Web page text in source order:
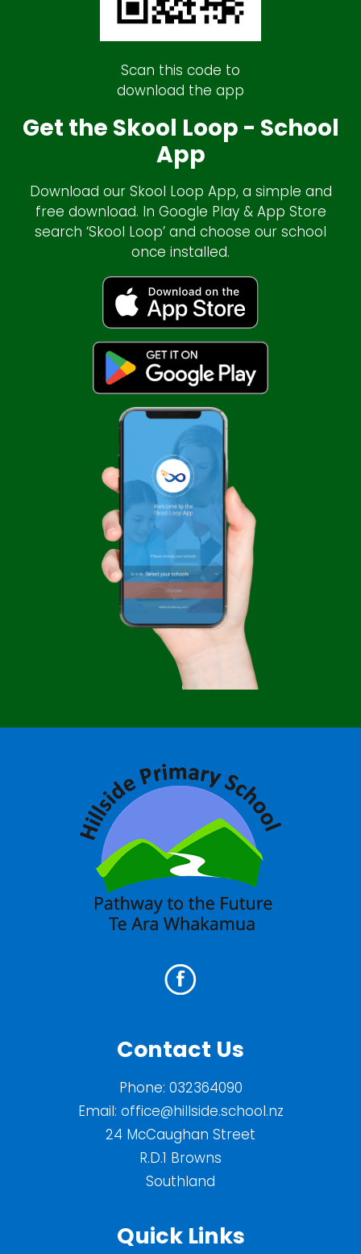
Scan this code to
download the app
Get the Skool Loop - School
App
Download our Skool Loop App, a simple and
free download. In Google Play & App Store
search ‘Skool Loop’ and choose our school
once installed.
Contact Us
Phone: 032364090
Email: office@hillside.school.nz
24 McCaughan Street
R.D.1 Browns
Southland
Quick Links